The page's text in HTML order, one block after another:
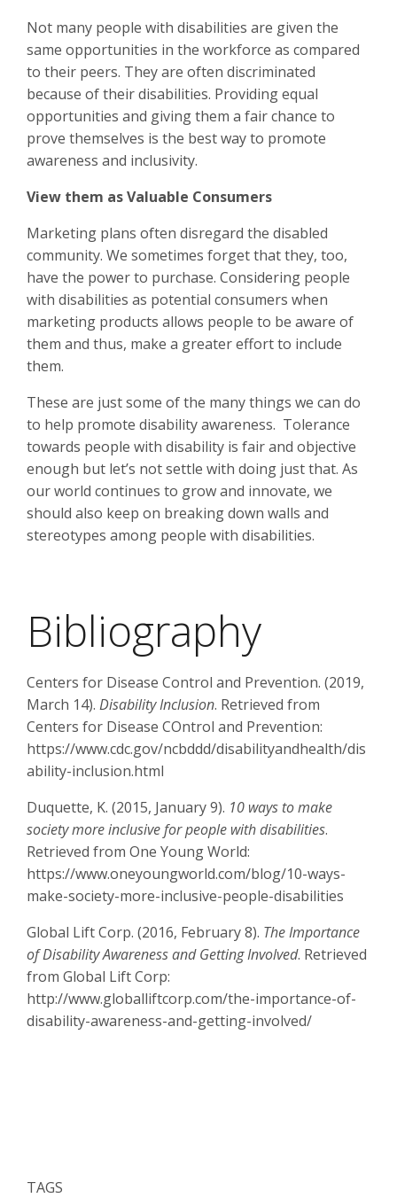
Not many people with disabilities are given the
same opportunities in the workforce as compared
to their peers. They are often discriminated
because of their disabilities. Providing equal
opportunities and giving them a fair chance to
prove themselves is the best way to promote
awareness and inclusivity.
View them as Valuable Consumers
Marketing plans often disregard the disabled
community. We sometimes forget that they, too,
have the power to purchase. Considering people
with disabilities as potential consumers when
marketing products allows people to be aware of
them and thus, make a greater effort to include
them.
These are just some of the many things we can do
to help promote disability awareness. Tolerance
towards people with disability is fair and objective
enough but let’s not settle with doing just that. As
our world continues to grow and innovate, we
should also keep on breaking down walls and
stereotypes among people with disabilities.
Bibliography
Centers for Disease Control and Prevention. (2019,
March 14). Disability Inclusion. Retrieved from
Centers for Disease COntrol and Prevention:
https://www.cdc.gov/ncbddd/disabilityandhealth/dis
ability-inclusion.html
Duquette, K. (2015, January 9). 10 ways to make
society more inclusive for people with disabilities.
Retrieved from One Young World:
https://www.oneyoungworld.com/blog/10-ways-
make-society-more-inclusive-people-disabilities
Global Lift Corp. (2016, February 8). The Importance
of Disability Awareness and Getting Involved. Retrieved
from Global Lift Corp:
http://www.globalliftcorp.com/the-importance-of-
disability-awareness-and-getting-involved/
TAGS